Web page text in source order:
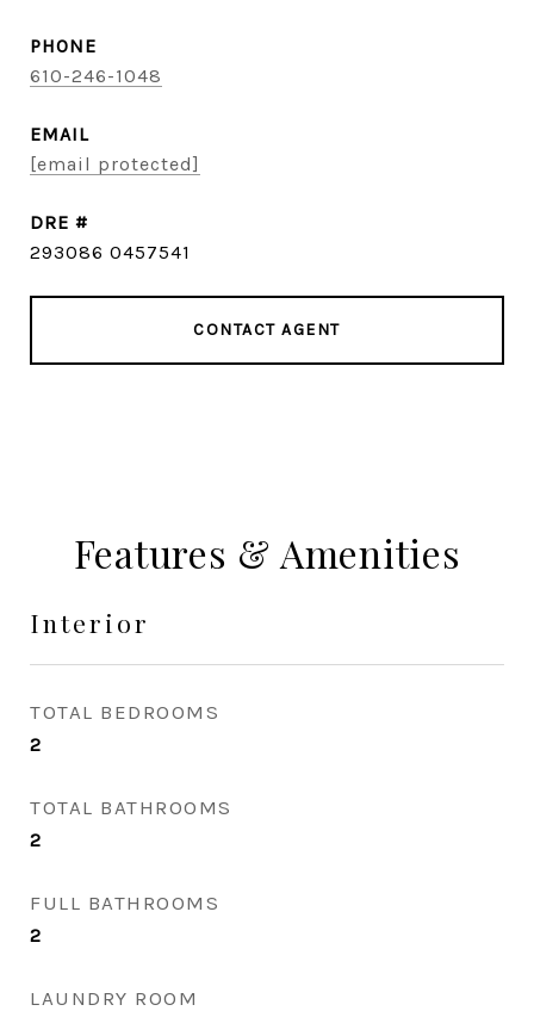
PHONE
610-246-1048
EMAIL
[email protected]
DRE #
293086 0457541
CONTACT AGENT
Features & Amenities
Interior
TOTAL BEDROOMS
2
TOTAL BATHROOMS
2
FULL BATHROOMS
2
LAUNDRY ROOM